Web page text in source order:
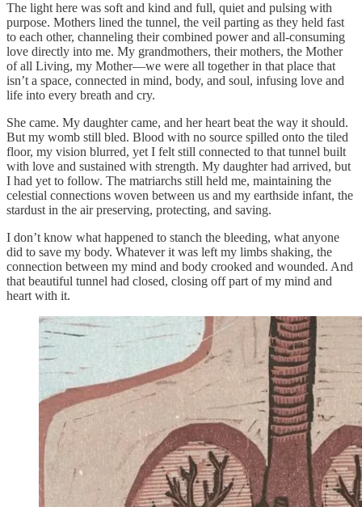
The light here was soft and kind and full, quiet and pulsing with
purpose. Mothers lined the tunnel, the veil parting as they held fast
to each other, channeling their combined power and all-consuming
love directly into me. My grandmothers, their mothers, the Mother
of all Living, my Mother—we were all together in that place that
isn’t a space, connected in mind, body, and soul, infusing love and
life into every breath and cry.
She came. My daughter came, and her heart beat the way it should.
But my womb still bled. Blood with no source spilled onto the tiled
floor, my vision blurred, yet I felt still connected to that tunnel built
with love and sustained with strength. My daughter had arrived, but
I had yet to follow. The matriarchs still held me, maintaining the
celestial connections woven between us and my earthside infant, the
stardust in the air preserving, protecting, and saving.
I don’t know what happened to stanch the bleeding, what anyone
did to save my body. Whatever it was left my limbs shaking, the
connection between my mind and body crooked and wounded. And
that beautiful tunnel had closed, closing off part of my mind and
heart with it.